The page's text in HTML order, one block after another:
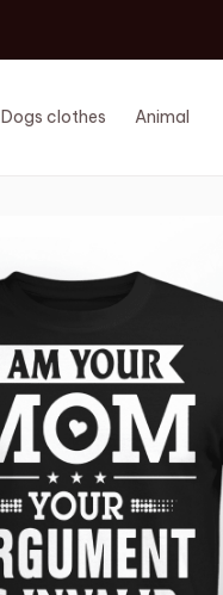
Dogs clothes Animal